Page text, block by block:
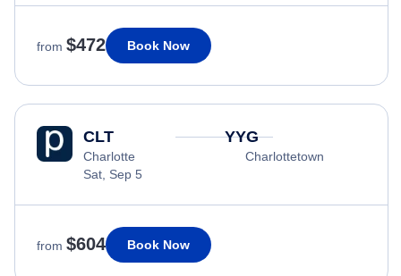
from $472 Book Now
CLT
Charlotte
Sat, Sep 5
YYG
Charlottetown
from $604 Book Now